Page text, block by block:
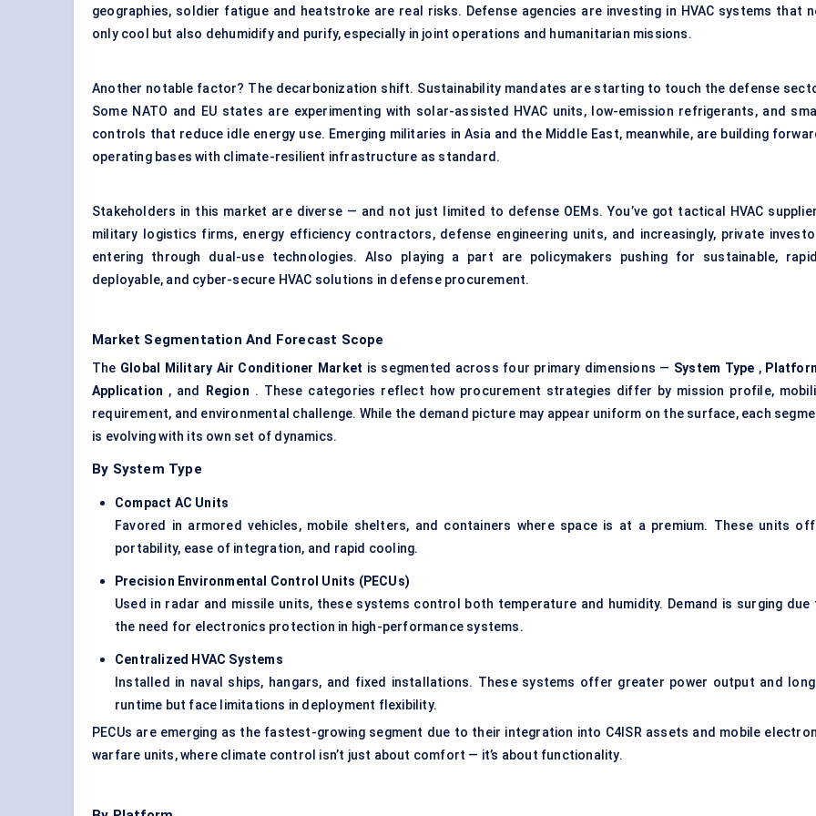
geographies, soldier fatigue and heatstroke are real risks. Defense agencies are investing in HVAC systems that
only cool but also dehumidify and purify, especially in joint operations and humanitarian missions.
Another notable factor? The decarbonization shift. Sustainability mandates are starting to touch the defense
Some NATO and EU states are experimenting with solar-assisted HVAC units, low-emission refrigerants, and
controls that reduce idle energy use. Emerging militaries in Asia and the Middle East, meanwhile, are building
operating bases with climate-resilient infrastructure as standard.
Stakeholders in this market are diverse — and not just limited to defense OEMs. You’ve got tactical HVAC
military logistics firms, energy efficiency contractors, defense engineering units, and increasingly, private
entering through dual-use technologies. Also playing a part are policymakers pushing for sustainable,
deployable, and cyber-secure HVAC solutions in defense procurement.
Market Segmentation And Forecast Scope
The Global Military Air Conditioner Market is segmented across four primary dimensions — System Type ,
Application , and Region . These categories reflect how procurement strategies differ by mission profile,
requirement, and environmental challenge. While the demand picture may appear uniform on the surface, each
is evolving with its own set of dynamics.
By System Type
Compact AC Units
Favored in armored vehicles, mobile shelters, and containers where space is at a premium. These units
portability, ease of integration, and rapid cooling.
Precision Environmental Control Units (PECUs)
Used in radar and missile units, these systems control both temperature and humidity. Demand is surging due
the need for electronics protection in high-performance systems.
Centralized HVAC Systems
Installed in naval ships, hangars, and fixed installations. These systems offer greater power output and
runtime but face limitations in deployment flexibility.
PECUs are emerging as the fastest-growing segment due to their integration into C4ISR assets and mobile
warfare units, where climate control isn’t just about comfort — it’s about functionality.